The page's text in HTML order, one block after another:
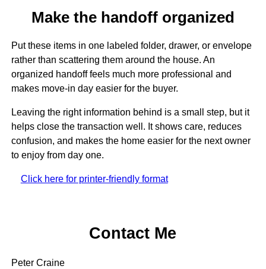
Make the handoff organized
Put these items in one labeled folder, drawer, or envelope
rather than scattering them around the house. An
organized handoff feels much more professional and
makes move-in day easier for the buyer.
Leaving the right information behind is a small step, but it
helps close the transaction well. It shows care, reduces
confusion, and makes the home easier for the next owner
to enjoy from day one.
Click here for printer-friendly format
Contact Me
Peter Craine